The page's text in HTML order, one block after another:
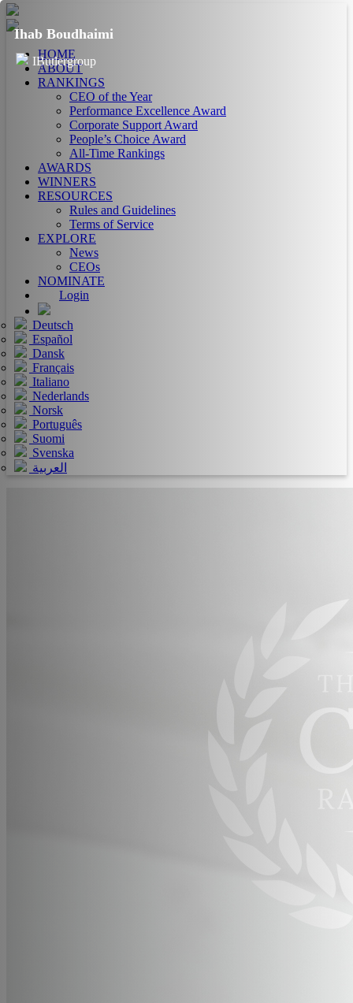
HOME
ABOUT
RANKINGS
CEO of the Year
Performance Excellence Award
Corporate Support Award
People’s Choice Award
All-Time Rankings
AWARDS
WINNERS
RESOURCES
Rules and Guidelines
Terms of Service
EXPLORE
News
CEOs
NOMINATE
Login
Deutsch
Español
Dansk
Français
Italiano
Nederlands
Norsk
Português
Suomi
Svenska
العربية
Ihab Boudhaimi
IButlergroup